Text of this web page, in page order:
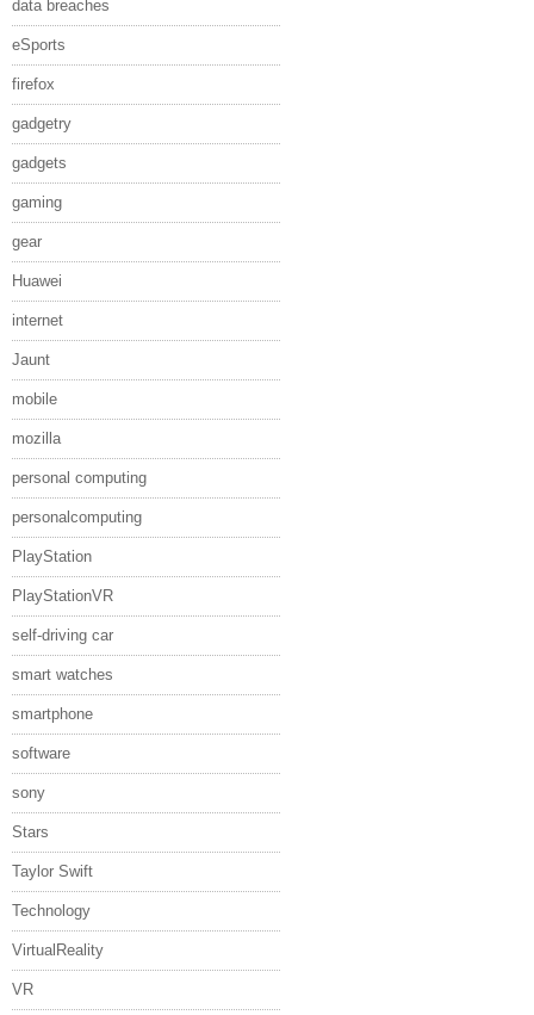
data breaches
eSports
firefox
gadgetry
gadgets
gaming
gear
Huawei
internet
Jaunt
mobile
mozilla
personal computing
personalcomputing
PlayStation
PlayStationVR
self-driving car
smart watches
smartphone
software
sony
Stars
Taylor Swift
Technology
VirtualReality
VR